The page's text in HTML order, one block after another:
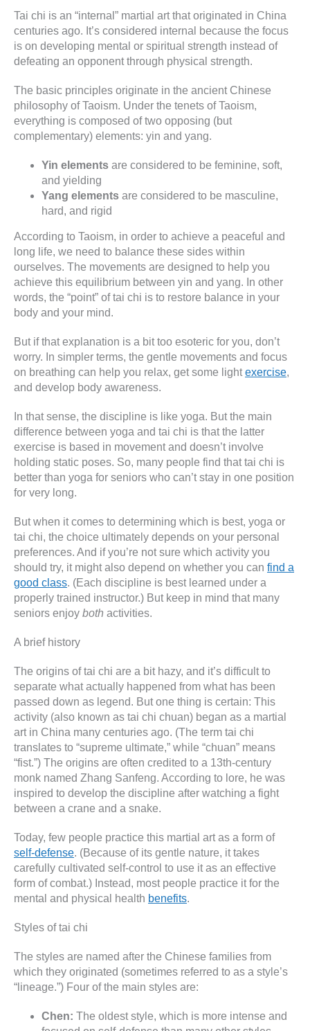
Tai chi is an “internal” martial art that originated in China
centuries ago. It’s considered internal because the focus
is on developing mental or spiritual strength instead of
defeating an opponent through physical strength.
The basic principles originate in the ancient Chinese
philosophy of Taoism. Under the tenets of Taoism,
everything is composed of two opposing (but
complementary) elements: yin and yang.
Yin elements are considered to be feminine, soft,
and yielding
Yang elements are considered to be masculine,
hard, and rigid
According to Taoism, in order to achieve a peaceful and
long life, we need to balance these sides within
ourselves. The movements are designed to help you
achieve this equilibrium between yin and yang. In other
words, the “point” of tai chi is to restore balance in your
body and your mind.
But if that explanation is a bit too esoteric for you, don’t
worry. In simpler terms, the gentle movements and focus
on breathing can help you relax, get some lightexercise,
and develop body awareness.
In that sense, the discipline is like yoga. But the main
difference between yoga and tai chi is that the latter
exercise is based in movement and doesn’t involve
holding static poses. So, many people find that tai chi is
better than yoga for seniors who can’t stay in one position
for very long.
But when it comes to determining which is best, yoga or
tai chi, the choice ultimately depends on your personal
preferences. And if you’re not sure which activity you
should try, it might also depend on whether you can find a
good class. (Each discipline is best learned under a
properly trained instructor.) But keep in mind that many
seniors enjoy both activities.
A brief history
The origins of tai chi are a bit hazy, and it’s difficult to
separate what actually happened from what has been
passed down as legend. But one thing is certain: This
activity (also known as tai chi chuan) began as a martial
art in China many centuries ago. (The term tai chi
translates to “supreme ultimate,” while “chuan” means
“fist.”) The origins are often credited to a 13th-century
monk named Zhang Sanfeng. According to lore, he was
inspired to develop the discipline after watching a fight
between a crane and a snake.
Today, few people practice this martial art as a form of
self-defense. (Because of its gentle nature, it takes
carefully cultivated self-control to use it as an effective
form of combat.) Instead, most people practice it for the
mental and physical health benefits.
Styles of tai chi
The styles are named after the Chinese families from
which they originated (sometimes referred to as a style’s
“lineage.”) Four of the main styles are:
Chen: The oldest style, which is more intense and